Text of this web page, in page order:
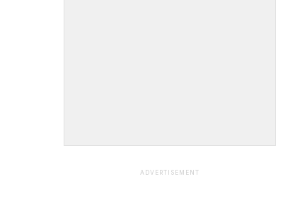
ADVERTISEMENT